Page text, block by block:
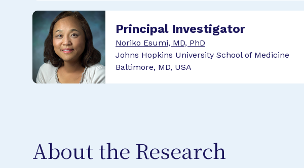
Principal Investigator
Noriko Esumi, MD, PhD
Johns Hopkins University School of Medicine
Baltimore, MD, USA
About the Research